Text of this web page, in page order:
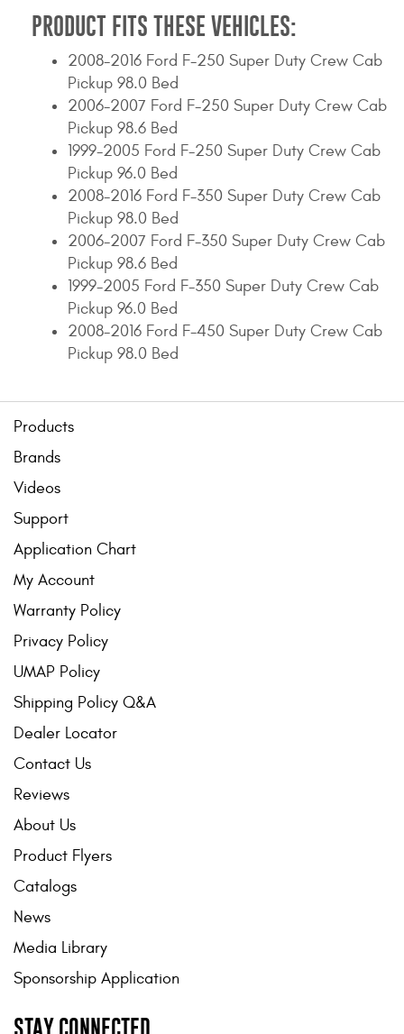
PRODUCT FITS THESE VEHICLES:
2008-2016 Ford F-250 Super Duty Crew Cab
Pickup 98.0 Bed
2006-2007 Ford F-250 Super Duty Crew Cab
Pickup 98.6 Bed
1999-2005 Ford F-250 Super Duty Crew Cab
Pickup 96.0 Bed
2008-2016 Ford F-350 Super Duty Crew Cab
Pickup 98.0 Bed
2006-2007 Ford F-350 Super Duty Crew Cab
Pickup 98.6 Bed
1999-2005 Ford F-350 Super Duty Crew Cab
Pickup 96.0 Bed
2008-2016 Ford F-450 Super Duty Crew Cab
Pickup 98.0 Bed
Products
Brands
Videos
Support
Application Chart
My Account
Warranty Policy
Privacy Policy
UMAP Policy
Shipping Policy Q&A
Dealer Locator
Contact Us
Reviews
About Us
Product Flyers
Catalogs
News
Media Library
Sponsorship Application
STAY CONNECTED